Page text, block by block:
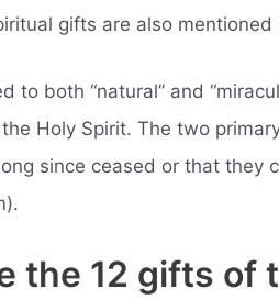
gifts are also mentioned
to both “natural” and
Holy Spirit. The two
since ceased or that they
the 12 gifts of